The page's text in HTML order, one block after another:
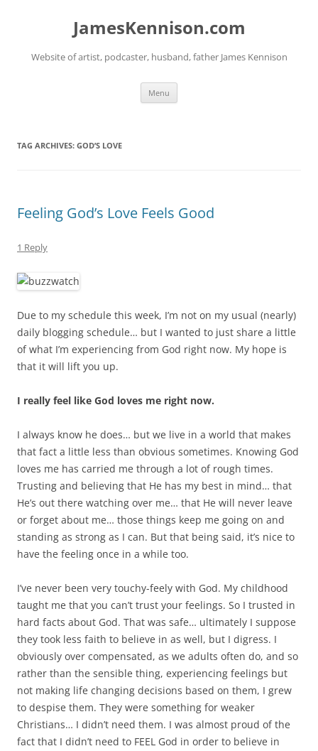
JamesKennison.com
Website of artist, podcaster, husband, father James Kennison
Menu
TAG ARCHIVES: GOD’S LOVE
Feeling God’s Love Feels Good
1 Reply
Due to my schedule this week, I’m not on my usual (nearly)
daily blogging schedule… but I wanted to just share a little
of what I’m experiencing from God right now. My hope is
that it will lift you up.
I really feel like God loves me right now.
I always know he does… but we live in a world that makes
that fact a little less than obvious sometimes. Knowing God
loves me has carried me through a lot of rough times.
Trusting and believing that He has my best in mind… that
He’s out there watching over me… that He will never leave
or forget about me… those things keep me going on and
standing as strong as I can. But that being said, it’s nice to
have the feeling once in a while too.
I’ve never been very touchy-feely with God. My childhood
taught me that you can’t trust your feelings. So I trusted in
hard facts about God. That was safe… ultimately I suppose
they took less faith to believe in as well, but I digress. I
obviously over compensated, as we adults often do, and so
rather than the sensible thing, experiencing feelings but
not making life changing decisions based on them, I grew
to despise them. They were something for weaker
Christians… I didn’t need them. I was almost proud of the
fact that I didn’t need to FEEL God in order to believe in